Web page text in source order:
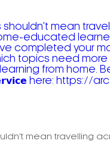
mean travelling